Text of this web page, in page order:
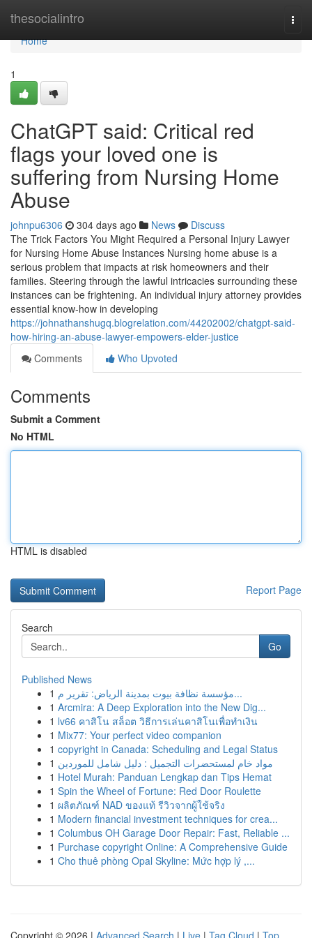
thesocialintro
Home
Home
1
ChatGPT said: Critical red
flags your loved one is
suffering from Nursing Home
Abuse
johnpu6306 304 days ago News
Discuss
The Trick Factors You Might Required a Personal Injury Lawyer
for Nursing Home Abuse Instances Nursing home abuse is a
serious problem that impacts at risk homeowners and their
families. Steering through the lawful intricacies surrounding these
instances can be frightening. An individual injury attorney provides
essential know-how in developing
https://johnathanshugq.blogrelation.com/44202002/chatgpt-said-
how-hiring-an-abuse-lawyer-empowers-elder-justice
Comments
Who Upvoted
Comments
Submit a Comment
No HTML
HTML is disabled
Report Page
Search
Go
Published News
1
مؤسسة نظافة بيوت بمدينة الرياض: تقرير م...
1 Arcmira: A Deep Exploration into the New Dig...
1 lv66 คาสิโน สล็อต วิธีการเล่นคาสิโนเพื่อทำเงิน
1 Mix77: Your perfect video companion
1 copyright in Canada: Scheduling and Legal Status
1 مواد خام لمستحضرات التجميل : دليل شامل للموردين
1 Hotel Murah: Panduan Lengkap dan Tips Hemat
1 Spin the Wheel of Fortune: Red Door Roulette
1 ผลิตภัณฑ์ NAD ของแท้ รีวิวจากผู้ใช้จริง
1 Modern financial investment techniques for crea...
1 Columbus OH Garage Door Repair: Fast, Reliable ...
1 Purchase copyright Online: A Comprehensive Guide
1 Cho thuê phòng Opal Skyline: Mức hợp lý ,...
Copyright © 2026 | Advanced Search | Live | Tag Cloud | Top